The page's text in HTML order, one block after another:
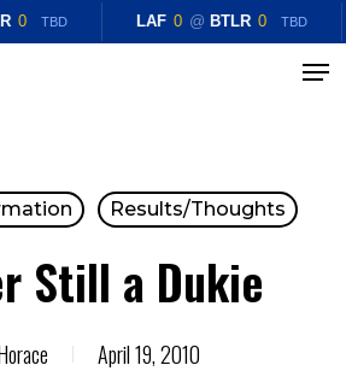
0 TBD LAF 0 @ BTLR 0 TBD
Menu
Results/Thoughts
Still a Dukie
April 19, 2010
Close